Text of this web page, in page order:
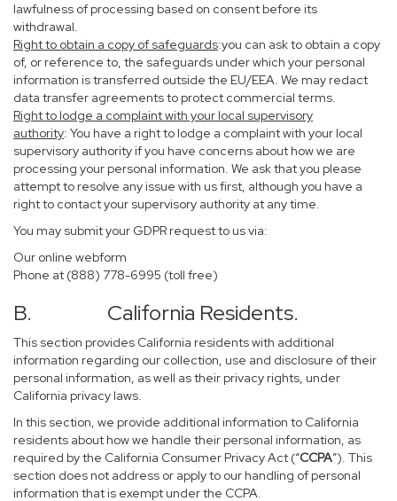
lawfulness of processing based on consent before its
withdrawal.
Right to obtain a copy of safeguards:you can ask to obtain a copy
of, or reference to, the safeguards under which your personal
information is transferred outside the EU/EEA. We may redact
data transfer agreements to protect commercial terms.
Right to lodge a complaint with your local supervisory
authority: You have a right to lodge a complaint with your local
supervisory authority if you have concerns about how we are
processing your personal information. We ask that you please
attempt to resolve any issue with us first, although you have a
right to contact your supervisory authority at any time.
You may submit your GDPR request to us via:
Our online webform
Phone at (888) 778-6995 (toll free)
B. California Residents.
This section provides California residents with additional
information regarding our collection, use and disclosure of their
personal information, as well as their privacy rights, under
California privacy laws.
In this section, we provide additional information to California
residents about how we handle their personal information, as
required by the California Consumer Privacy Act (“CCPA”). This
section does not address or apply to our handling of personal
information that is exempt under the CCPA.